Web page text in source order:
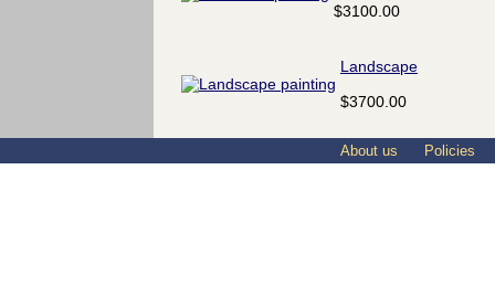
$3100.00
Landscape
$3700.00
About us Policies